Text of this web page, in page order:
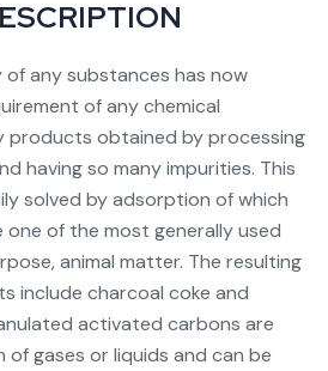
any substances has now
of any chemical
products obtained by processing
having so many impurities. This
solved by adsorption of which
of the most generally used
animal matter. The resulting
include charcoal coke and
activated carbons are
gases or liquids and can be